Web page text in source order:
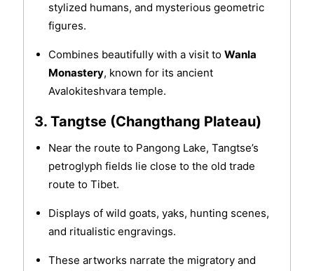
stylized humans, and mysterious geometric
figures.
Combines beautifully with a visit to Wanla
Monastery, known for its ancient
Avalokiteshvara temple.
3. Tangtse (Changthang Plateau)
Near the route to Pangong Lake, Tangtse’s
petroglyph fields lie close to the old trade
route to Tibet.
Displays of wild goats, yaks, hunting scenes,
and ritualistic engravings.
These artworks narrate the migratory and